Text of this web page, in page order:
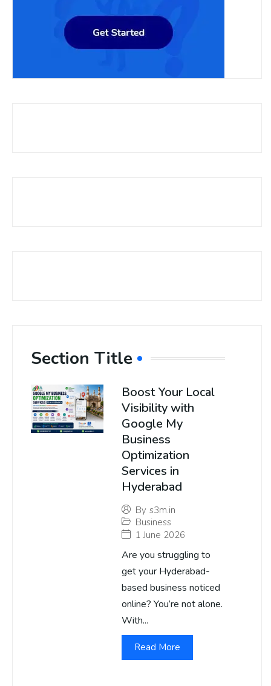
Section Title
Boost Your Local
Visibility with
Google My
Business
Optimization
Services in
Hyderabad
By s3m.in
Business
1 June 2026
Are you struggling to
get your Hyderabad-
based business noticed
online? You’re not alone.
With...
Read More